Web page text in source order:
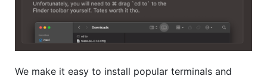
We make it easy to install popular terminals and